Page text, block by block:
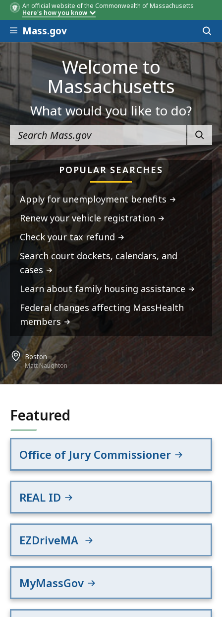
An official website of the Commonwealth of Massachusetts
Here's how you know
Skip to main content
Mass.gov
Welcome to
Massachusetts
What would you like to do?
POPULAR SEARCHES
Apply for unemployment benefits
Renew your vehicle registration
Check your tax refund
Search court dockets, calendars, and
cases
Learn about family housing assistance
Federal changes affecting MassHealth
members
Boston
Matt Naughton
Featured
Office of Jury Commissioner
REAL ID
EZDriveMA
MyMassGov